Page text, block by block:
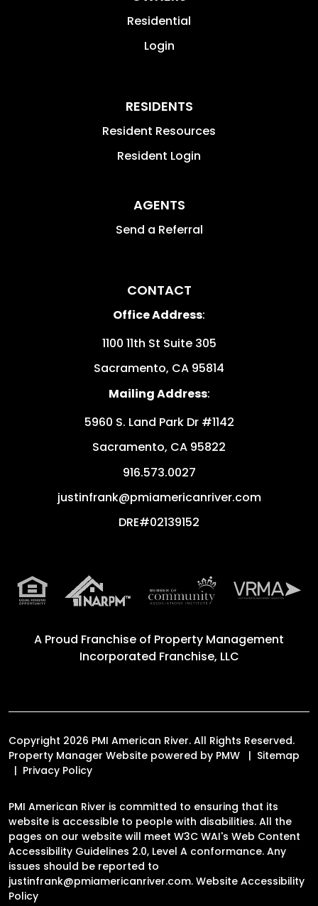
Residential
Login
RESIDENTS
Resident Resources
Resident Login
AGENTS
Send a Referral
CONTACT
Office Address:
1100 11th St Suite 305
Sacramento, CA 95814
Mailing Address:
5960 S. Land Park Dr #1142
Sacramento, CA 95822
916.573.0027
justinfrank@pmiamericanriver.com
DRE#02139152
A Proud Franchise of Property Management
Incorporated Franchise, LLC
Copyright 2026 PMI American River. All Rights Reserved.
Property Manager Website powered by PMW
Sitemap
Privacy Policy
PMI American River is committed to ensuring that its
website is accessible to people with disabilities. All the
pages on our website will meet W3C WAI's Web Content
Accessibility Guidelines 2.0, Level A conformance. Any
issues should be reported to
justinfrank@pmiamericanriver.com. Website Accessibility
Policy